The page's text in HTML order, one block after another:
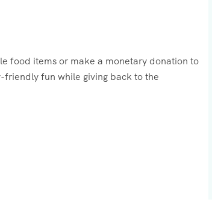
food items or make a monetary donation to
fun while giving back to the